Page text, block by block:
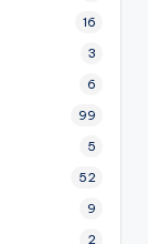
16
3
6
99
5
52
9
2